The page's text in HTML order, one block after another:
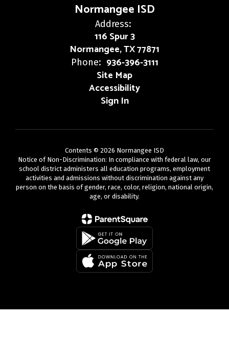
Normangee ISD
Address:
116 Spur 3
Normangee, TX 77871
Phone: 936-396-3111
Site Map
Accessibility
Sign In
Contents © 2026 Normangee ISD
Notice of Non-Discrimination: In compliance with federal law, our
school district administers all education programs, employment
activities and admissions without discrimination against any
person on the basis of gender, race, color, religion, national origin,
age, or disability.